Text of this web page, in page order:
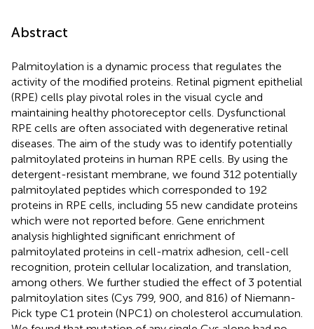
Abstract
Palmitoylation is a dynamic process that regulates the
activity of the modified proteins. Retinal pigment epithelial
(RPE) cells play pivotal roles in the visual cycle and
maintaining healthy photoreceptor cells. Dysfunctional
RPE cells are often associated with degenerative retinal
diseases. The aim of the study was to identify potentially
palmitoylated proteins in human RPE cells. By using the
detergent-resistant membrane, we found 312 potentially
palmitoylated peptides which corresponded to 192
proteins in RPE cells, including 55 new candidate proteins
which were not reported before. Gene enrichment
analysis highlighted significant enrichment of
palmitoylated proteins in cell-matrix adhesion, cell-cell
recognition, protein cellular localization, and translation,
among others. We further studied the effect of 3 potential
palmitoylation sites (Cys 799, 900, and 816) of Niemann-
Pick type C1 protein (NPC1) on cholesterol accumulation.